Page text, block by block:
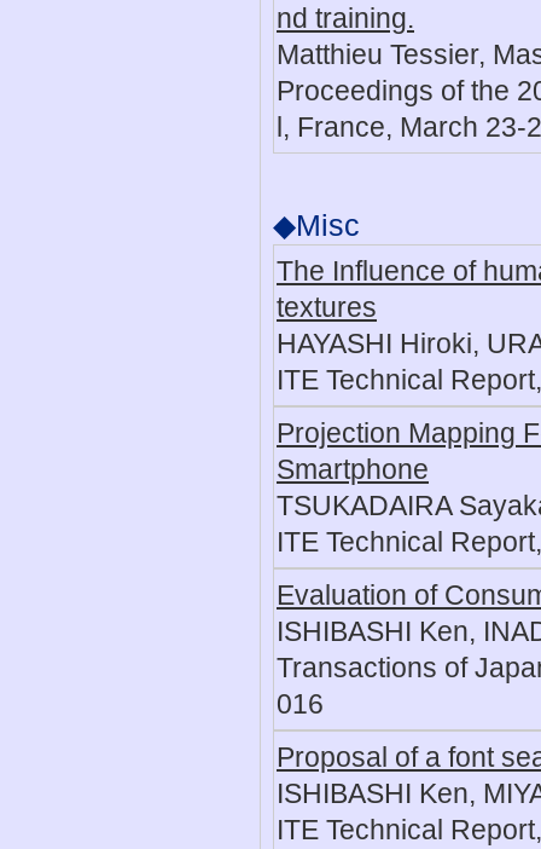
nd training.
Matthieu Tessier,
Proceedings of the
l, France, March
◆Misc
The Influence of
textures
HAYASHI Hiroki,
ITE Technical
Projection Mapping
Smartphone
TSUKADAIRA
ITE Technical
Evaluation of
ISHIBASHI Ken,
Transactions of
016
Proposal of a font
ISHIBASHI Ken,
ITE Technical